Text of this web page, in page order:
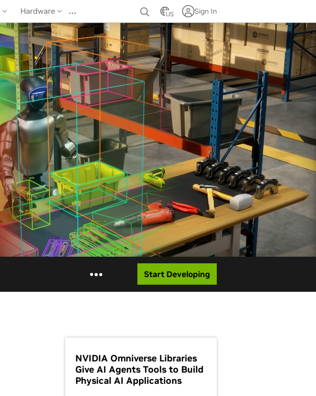
Hardware … US Sign In
Start Developing
NVIDIA Omniverse Libraries
Give AI Agents Tools to Build
Physical AI Applications